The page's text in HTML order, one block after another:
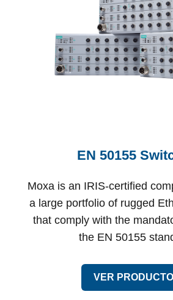
EN 50155
Moxa is an IRIS-certified
a large portfolio of rugged
that comply with the
the EN 50155
VER